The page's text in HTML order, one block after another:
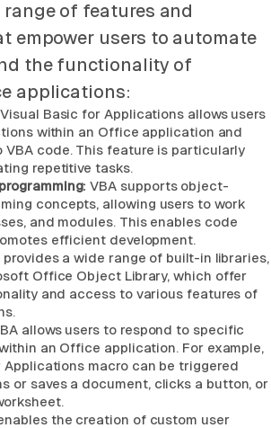
range of features and
empower users to automate
the functionality of
applications:
Visual Basic for Applications allows users
within an Office application and
VBA code. This feature is particularly
repetitive tasks.
VBA supports object-
concepts, allowing users to work
and modules. This enables code
efficient development.
provides a wide range of built-in libraries,
Office Object Library, which offer
and access to various features of
allows users to respond to specific
an Office application. For example,
Applications macro can be triggered
or saves a document, clicks a button, or
the creation of custom user